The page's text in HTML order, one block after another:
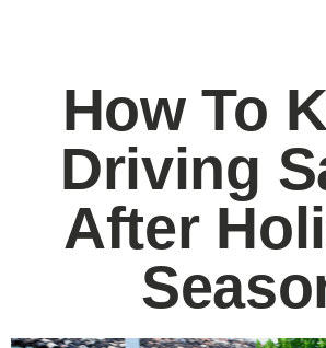
How To
Driving
After